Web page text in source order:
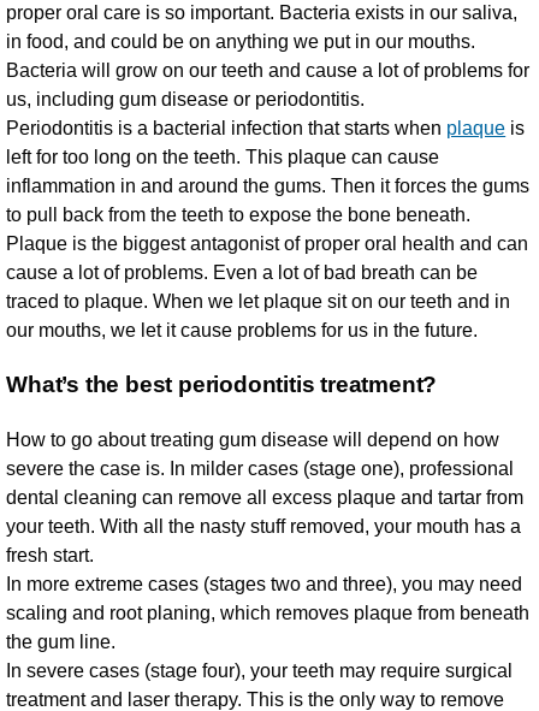
proper oral care is so important. Bacteria exists in our saliva,
in food, and could be on anything we put in our mouths.
Bacteria will grow on our teeth and cause a lot of problems for
us, including gum disease or periodontitis.
Periodontitis is a bacterial infection that starts when plaque is
left for too long on the teeth. This plaque can cause
inflammation in and around the gums. Then it forces the gums
to pull back from the teeth to expose the bone beneath.
Plaque is the biggest antagonist of proper oral health and can
cause a lot of problems. Even a lot of bad breath can be
traced to plaque. When we let plaque sit on our teeth and in
our mouths, we let it cause problems for us in the future.
What’s the best periodontitis treatment?
How to go about treating gum disease will depend on how
severe the case is. In milder cases (stage one), professional
dental cleaning can remove all excess plaque and tartar from
your teeth. With all the nasty stuff removed, your mouth has a
fresh start.
In more extreme cases (stages two and three), you may need
scaling and root planing, which removes plaque from beneath
the gum line.
In severe cases (stage four), your teeth may require surgical
treatment and laser therapy. This is the only way to remove